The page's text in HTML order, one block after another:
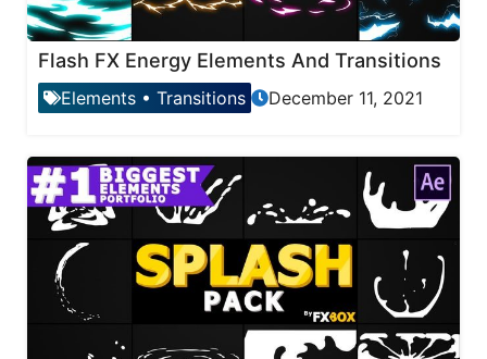
Flash FX Energy Elements And Transitions
Elements • Transitions December 11, 2021